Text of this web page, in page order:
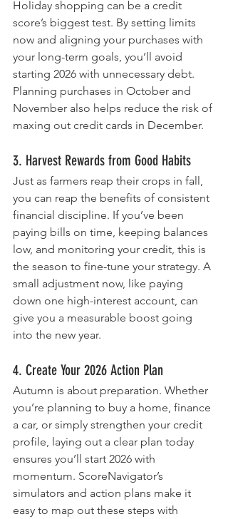
Holiday shopping can be a credit
score’s biggest test. By setting limits
now and aligning your purchases with
your long-term goals, you’ll avoid
starting 2026 with unnecessary debt.
Planning purchases in October and
November also helps reduce the risk of
maxing out credit cards in December.
3. Harvest Rewards from Good Habits
Just as farmers reap their crops in fall,
you can reap the benefits of consistent
financial discipline. If you’ve been
paying bills on time, keeping balances
low, and monitoring your credit, this is
the season to fine-tune your strategy. A
small adjustment now, like paying
down one high-interest account, can
give you a measurable boost going
into the new year.
4. Create Your 2026 Action Plan
Autumn is about preparation. Whether
you’re planning to buy a home, finance
a car, or simply strengthen your credit
profile, laying out a clear plan today
ensures you’ll start 2026 with
momentum. ScoreNavigator’s
simulators and action plans make it
easy to map out these steps with